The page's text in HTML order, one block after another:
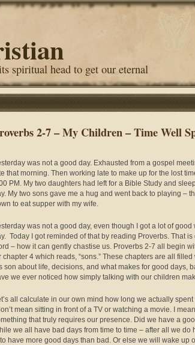
spiritual head to get our eternal
2-7 – My Children – Time Well
was not a good day. Exhausted from a gospel
that morning. Then working late to make up for the lost
PM. My two daughters had left for a Bible Study and
My two sons gave me a hug and went back to playing –
to eat supper with my wife.
was not a good day, even though I got a lot of good
Today I got reminded of that by reading Proverbs. That
– how it can gently chastise us. Proverbs 2-7 all begin
chapter 4 which reads, “sons.” These chapters are all
son about life, decisions, and what makes for good days,
we ever noticed how simply talking with our children
all calculate in our own mind how long we actually
mean sitting in front of a TV or watching a movie. I
that truly requires our presence. Did we have a
we all have bad days from time to time – after all we do
have more good days than bad. Or else we will wake up